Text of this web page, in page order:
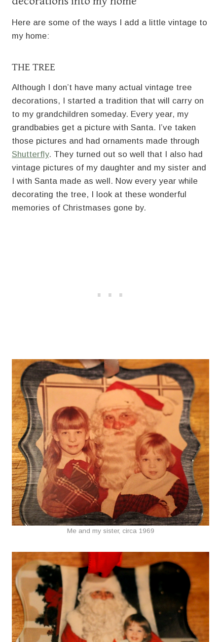
Here are some of the ways I add a little vintage to
my home:
THE TREE
Although I don’t have many actual vintage tree
decorations, I started a tradition that will carry on
to my grandchildren someday. Every year, my
grandbabies get a picture with Santa. I’ve taken
those pictures and had ornaments made through
Shutterfly. They turned out so well that I also had
vintage pictures of my daughter and my sister and
I with Santa made as well. Now every year while
decorating the tree, I look at these wonderful
memories of Christmases gone by.
Me and my sister, circa 1969